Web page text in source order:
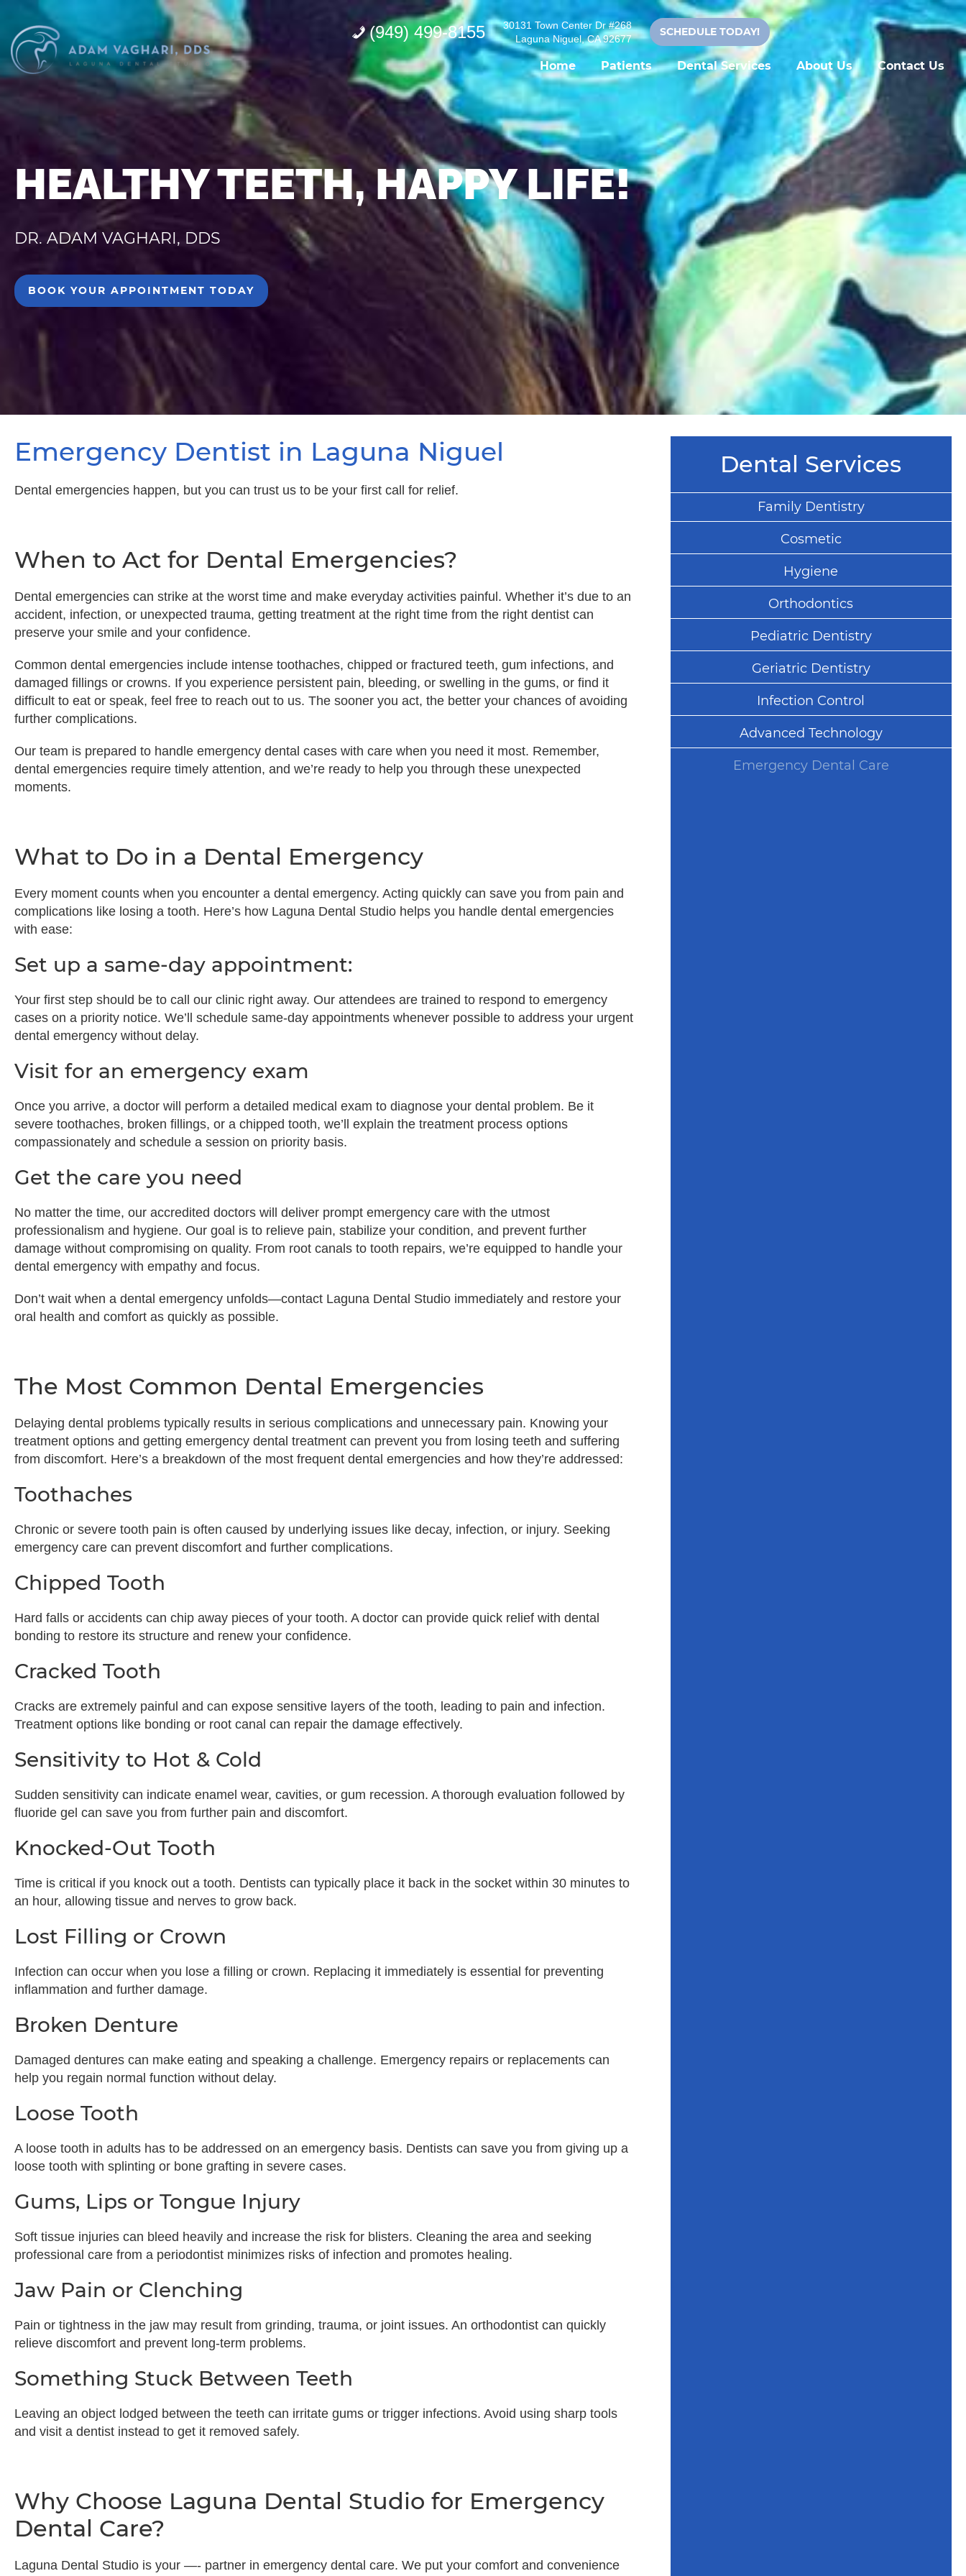
(949) 499-8155
30131 Town Center Dr #268
Laguna Niguel, CA 92677
SCHEDULE TODAY!
Home Patients Dental Services About Us Contact Us
HEALTHY TEETH, HAPPY LIFE!
DR. ADAM VAGHARI, DDS
BOOK YOUR APPOINTMENT TODAY
Emergency Dentist in Laguna Niguel
Dental emergencies happen, but you can trust us to be your first call for relief.
When to Act for Dental Emergencies?
Dental emergencies can strike at the worst time and make everyday activities painful. Whether it’s due to an
accident, infection, or unexpected trauma, getting treatment at the right time from the right dentist can
preserve your smile and your confidence.
Common dental emergencies include intense toothaches, chipped or fractured teeth, gum infections, and
damaged fillings or crowns. If you experience persistent pain, bleeding, or swelling in the gums, or find it
difficult to eat or speak, feel free to reach out to us. The sooner you act, the better your chances of avoiding
further complications.
Our team is prepared to handle emergency dental cases with care when you need it most. Remember,
dental emergencies require timely attention, and we’re ready to help you through these unexpected
moments.
What to Do in a Dental Emergency
Every moment counts when you encounter a dental emergency. Acting quickly can save you from pain and
complications like losing a tooth. Here’s how Laguna Dental Studio helps you handle dental emergencies
with ease:
Set up a same-day appointment:
Your first step should be to call our clinic right away. Our attendees are trained to respond to emergency
cases on a priority notice. We’ll schedule same-day appointments whenever possible to address your urgent
dental emergency without delay.
Visit for an emergency exam
Once you arrive, a doctor will perform a detailed medical exam to diagnose your dental problem. Be it
severe toothaches, broken fillings, or a chipped tooth, we’ll explain the treatment process options
compassionately and schedule a session on priority basis.
Get the care you need
No matter the time, our accredited doctors will deliver prompt emergency care with the utmost
professionalism and hygiene. Our goal is to relieve pain, stabilize your condition, and prevent further
damage without compromising on quality. From root canals to tooth repairs, we’re equipped to handle your
dental emergency with empathy and focus.
Don’t wait when a dental emergency unfolds—contact Laguna Dental Studio immediately and restore your
oral health and comfort as quickly as possible.
The Most Common Dental Emergencies
Delaying dental problems typically results in serious complications and unnecessary pain. Knowing your
treatment options and getting emergency dental treatment can prevent you from losing teeth and suffering
from discomfort. Here’s a breakdown of the most frequent dental emergencies and how they’re addressed:
Toothaches
Chronic or severe tooth pain is often caused by underlying issues like decay, infection, or injury. Seeking
emergency care can prevent discomfort and further complications.
Chipped Tooth
Hard falls or accidents can chip away pieces of your tooth. A doctor can provide quick relief with dental
bonding to restore its structure and renew your confidence.
Cracked Tooth
Cracks are extremely painful and can expose sensitive layers of the tooth, leading to pain and infection.
Treatment options like bonding or root canal can repair the damage effectively.
Sensitivity to Hot & Cold
Sudden sensitivity can indicate enamel wear, cavities, or gum recession. A thorough evaluation followed by
fluoride gel can save you from further pain and discomfort.
Knocked-Out Tooth
Time is critical if you knock out a tooth. Dentists can typically place it back in the socket within 30 minutes to
an hour, allowing tissue and nerves to grow back.
Lost Filling or Crown
Infection can occur when you lose a filling or crown. Replacing it immediately is essential for preventing
inflammation and further damage.
Broken Denture
Damaged dentures can make eating and speaking a challenge. Emergency repairs or replacements can
help you regain normal function without delay.
Loose Tooth
A loose tooth in adults has to be addressed on an emergency basis. Dentists can save you from giving up a
loose tooth with splinting or bone grafting in severe cases.
Gums, Lips or Tongue Injury
Soft tissue injuries can bleed heavily and increase the risk for blisters. Cleaning the area and seeking
professional care from a periodontist minimizes risks of infection and promotes healing.
Jaw Pain or Clenching
Pain or tightness in the jaw may result from grinding, trauma, or joint issues. An orthodontist can quickly
relieve discomfort and prevent long-term problems.
Something Stuck Between Teeth
Leaving an object lodged between the teeth can irritate gums or trigger infections. Avoid using sharp tools
and visit a dentist instead to get it removed safely.
Why Choose Laguna Dental Studio for Emergency
Dental Care?
Laguna Dental Studio is your —- partner in emergency dental care. We put your comfort and convenience
Dental Services
Family Dentistry
Cosmetic
Hygiene
Orthodontics
Pediatric Dentistry
Geriatric Dentistry
Infection Control
Advanced Technology
Emergency Dental Care